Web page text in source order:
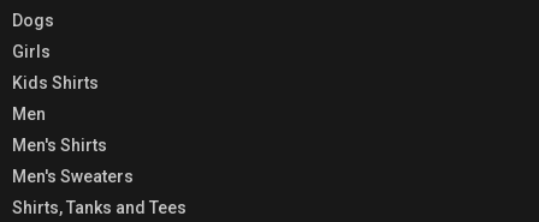
Dogs
Girls
Kids Shirts
Men
Men's Shirts
Men's Sweaters
Shirts, Tanks and Tees